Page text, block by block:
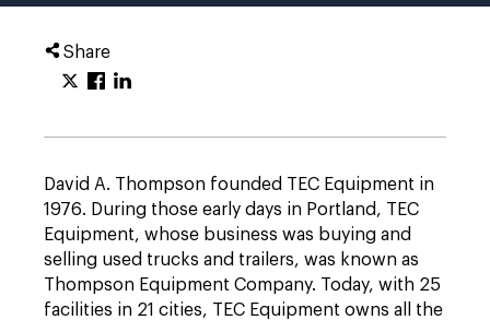
Share
David A. Thompson founded TEC Equipment in
1976. During those early days in Portland, TEC
Equipment, whose business was buying and
selling used trucks and trailers, was known as
Thompson Equipment Company. Today, with 25
facilities in 21 cities, TEC Equipment owns all the